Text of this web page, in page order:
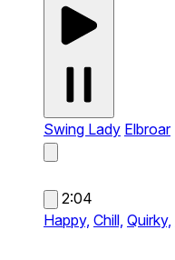
Swing Lady Elbroar
2:04
Happy, Chill, Quirky,